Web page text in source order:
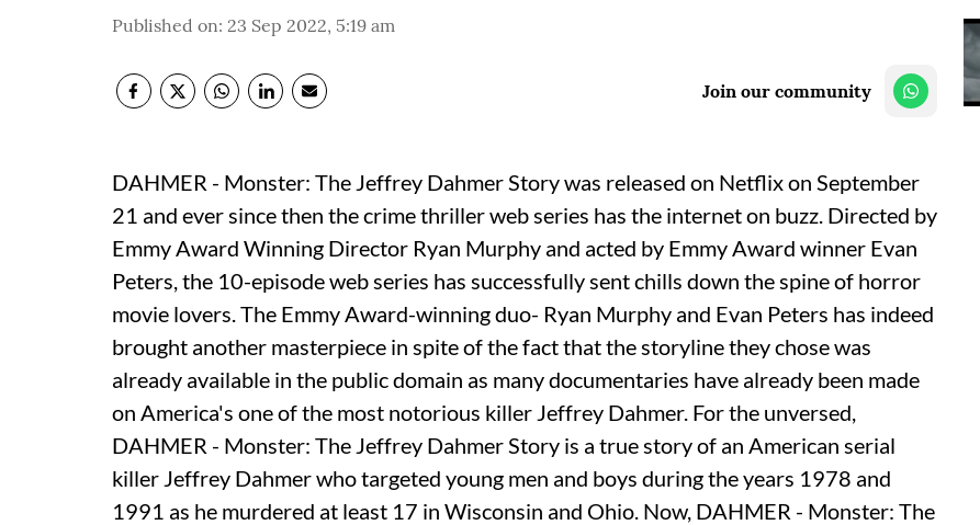
Published on: 23 Sep 2022, 5:19 am
Join our community
DAHMER - Monster: The Jeffrey Dahmer Story was released on Netflix on September
21 and ever since then the crime thriller web series has the internet on buzz. Directed by
Emmy Award Winning Director Ryan Murphy and acted by Emmy Award winner Evan
Peters, the 10-episode web series has successfully sent chills down the spine of horror
movie lovers. The Emmy Award-winning duo- Ryan Murphy and Evan Peters has indeed
brought another masterpiece in spite of the fact that the storyline they chose was
already available in the public domain as many documentaries have already been made
on America's one of the most notorious killer Jeffrey Dahmer. For the unversed,
DAHMER - Monster: The Jeffrey Dahmer Story is a true story of an American serial
killer Jeffrey Dahmer who targeted young men and boys during the years 1978 and
1991 as he murdered at least 17 in Wisconsin and Ohio. Now, DAHMER - Monster: The